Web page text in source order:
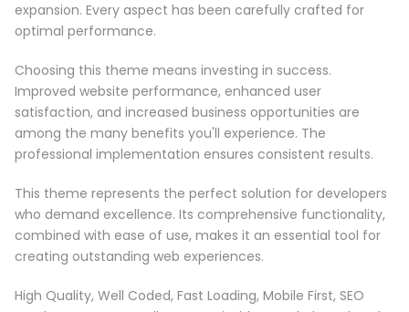
expansion. Every aspect has been carefully crafted for
optimal performance.
Choosing this theme means investing in success.
Improved website performance, enhanced user
satisfaction, and increased business opportunities are
among the many benefits you'll experience. The
professional implementation ensures consistent results.
This theme represents the perfect solution for developers
who demand excellence. Its comprehensive functionality,
combined with ease of use, makes it an essential tool for
creating outstanding web experiences.
High Quality, Well Coded, Fast Loading, Mobile First, SEO